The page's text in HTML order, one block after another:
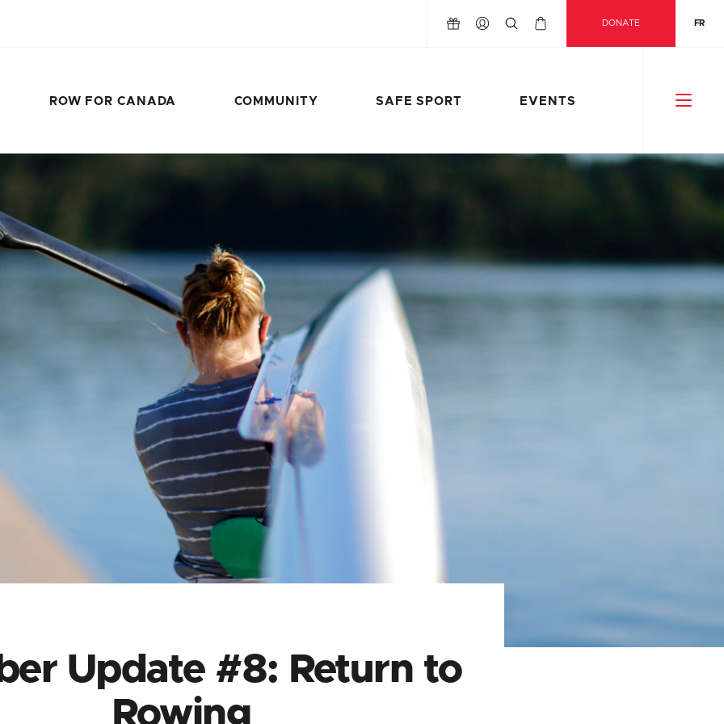
DONATE FR
ROW FOR CANADA COMMUNITY SAFE SPORT EVENTS
Update #8: Return to
Rowing